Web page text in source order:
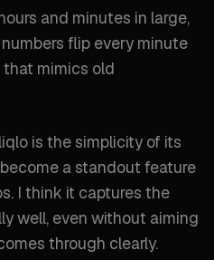
and minutes in large,
flip every minute
mimics old
is the simplicity of its
a standout feature
I think it captures the
well, even without aiming
through clearly.